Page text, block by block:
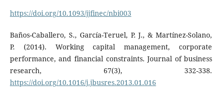
https://doi.org/10.1093/jjfinec/nbi003
Baños-Caballero, S., García-Teruel, P. J., & Martínez-Solano,
P. (2014). Working capital management, corporate
performance, and financial constraints. Journal of business
research, 67(3), 332-338.
https://doi.org/10.1016/j.jbusres.2013.01.016